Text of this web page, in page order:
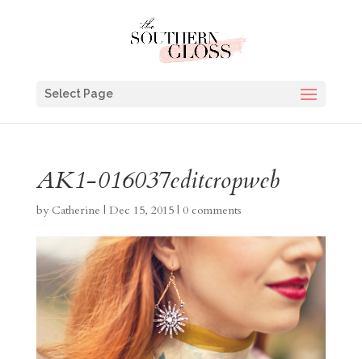
Select Page
AK1-016037editcropweb
by Catherine | Dec 15, 2015| 0 comments